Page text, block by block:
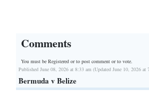
Comments
You must be Registered orto post comment or to vote.
Published June 08, 2026 at 8:33 am (Updated June 10, 2026 at
Bermuda v Belize